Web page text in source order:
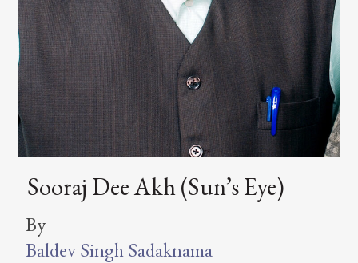
Sooraj Dee Akh (Sun’s Eye)
By
Baldev Singh Sadaknama